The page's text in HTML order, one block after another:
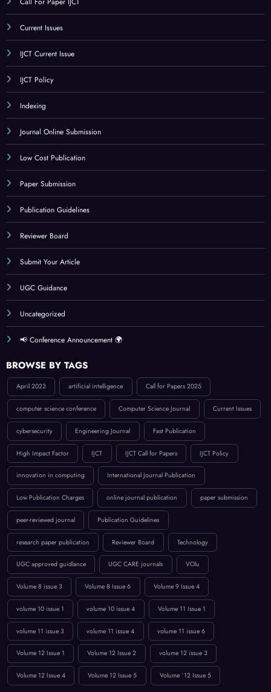
CATEGORY
Call For Paper
Call For Paper IJCT
Current Issues
IJCT Current Issue
IJCT Policy
Indexing
Journal Online Submission
Low Cost Publication
Paper Submission
Publication Guidelines
Reviewer Board
Submit Your Article
Uncategorized
📢 Conference Announcement 🌍
BROWSE BY TAGS
April 2023 artificial intelligence Call for Papers 2025
computer science conference Computer Science Journal
cybersecurity Engineering Journal Fast Publication
High Impact Factor IJCT IJCT Call for Papers
innovation in computing International Journal Publication
Low Publication Charges online journal publication paper submission
peer-reviewed journal Publication Guidelines
research paper publication Reviewer Board Technology
UGC approved guidlance UGC CARE journals VOlu
Volume 8 issue 3 Volume 8 Issue 6 Volume 9 Issue 4
volume 10 issue 1 volume 10 issue 4 Volume 11 Issue 1